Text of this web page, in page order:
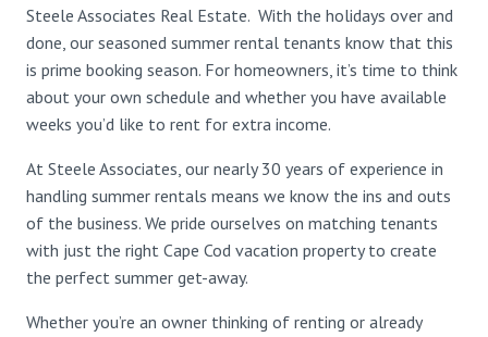
Steele Associates Real Estate. With the holidays over and
done, our seasoned summer rental tenants know that this
is prime booking season. For homeowners, it’s time to think
about your own schedule and whether you have available
weeks you’d like to rent for extra income.
At Steele Associates, our nearly 30 years of experience in
handling summer rentals means we know the ins and outs
of the business. We pride ourselves on matching tenants
with just the right Cape Cod vacation property to create
the perfect summer get-away.
Whether you’re an owner thinking of renting or already